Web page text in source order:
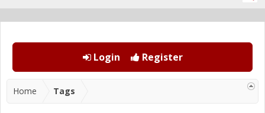
Login Register
Home Tags